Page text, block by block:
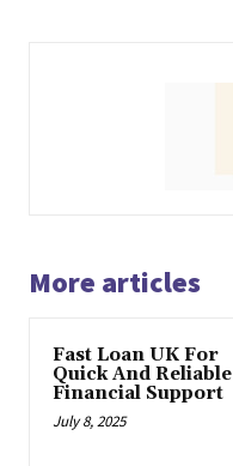
More articles
Fast Loan UK For
Quick And Reliable
Financial Support
July 8, 2025